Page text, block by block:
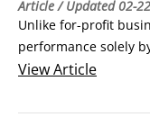
Article/ Updated02-
Unlike for-profit
performance solely
year or increasing
that isn’t their
ViewArticle